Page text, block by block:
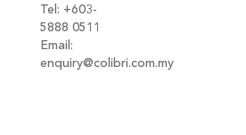
Tel: +603-
5888 0511
Email:
enquiry@colibri.com.my